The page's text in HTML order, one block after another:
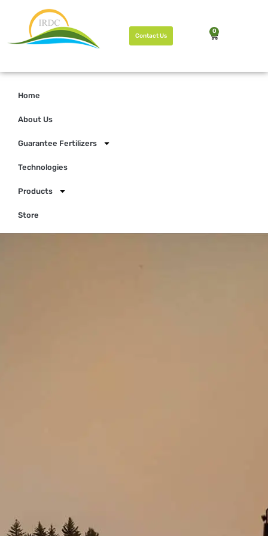
0
Contact Us
Home
About Us
Guarantee Fertilizers
Technologies
Products
Store